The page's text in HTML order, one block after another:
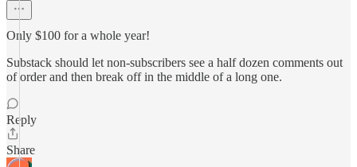
Only $100 for a whole year!
Substack should let non-subscribers see a half dozen comments out
of order and then break off in the middle of a long one.
Reply
Share